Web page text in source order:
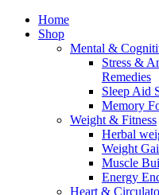
Home
Shop
Mental &
Stress &
Remedies
Sleep Aid
Memory
Weight & Fitness
Herbal
Weight
Muscle
Energy
Heart &